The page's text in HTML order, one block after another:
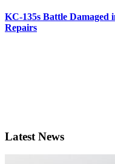
KC-135s Battle
Repairs
Latest News